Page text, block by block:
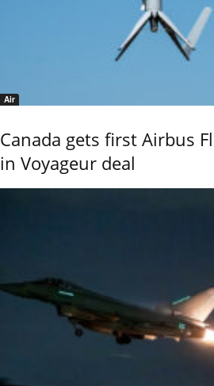
Air
Canada gets first Airbus
in Voyageur deal